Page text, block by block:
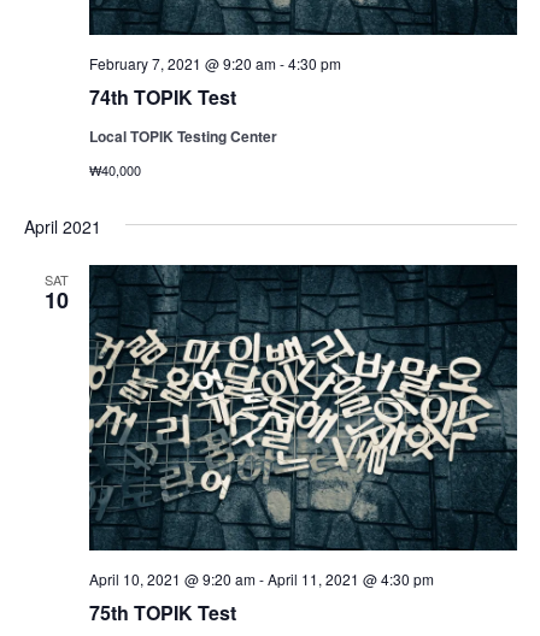
74th TOPIK Test
February 7, 2021 @ 9:20 am-4:30 pm
Local TOPIK Testing Center
₩40,000
April 2021
SAT
10
75th TOPIK Test
April 10, 2021 @ 9:20 am-April 11, 2021 @ 4:30 pm